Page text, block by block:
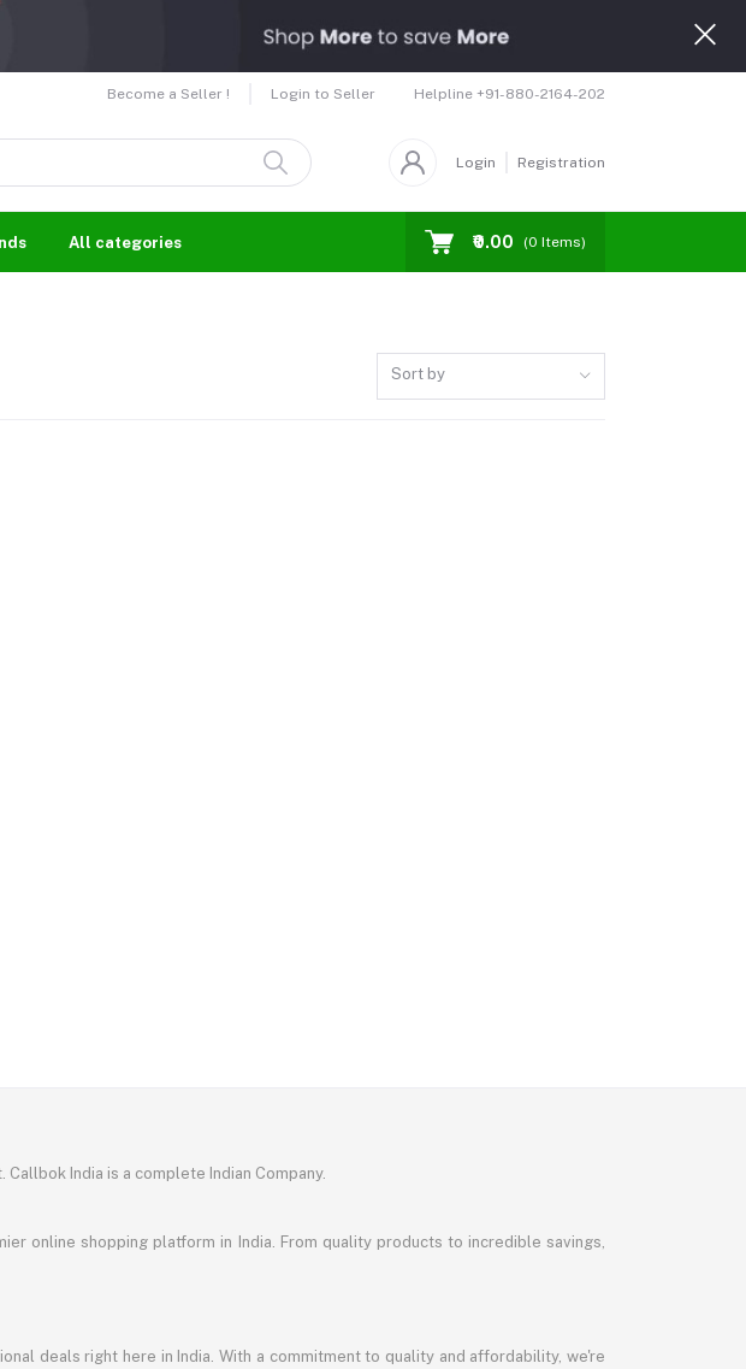
Become a Seller ! Login to Seller Helpline +91-880-2164-202
Login Registration
All categories ₹0.00 (0 Items)
Sort by
India is a complete Indian Company.
online shopping platform in India. From quality products to incredible savings,
deals right here in India. With a commitment to quality and affordability, we're